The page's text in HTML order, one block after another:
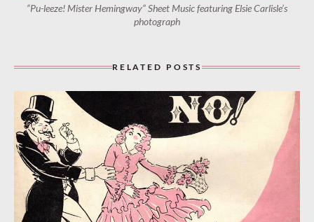
“Pu-leeze! Mister Hemingway” Sheet Music featuring Elsie Carlisle’s
photograph
RELATED POSTS